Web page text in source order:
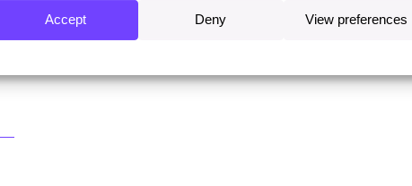
Accept Deny View preferences